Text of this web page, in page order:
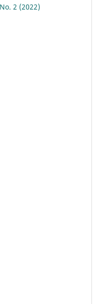
2 (2022)